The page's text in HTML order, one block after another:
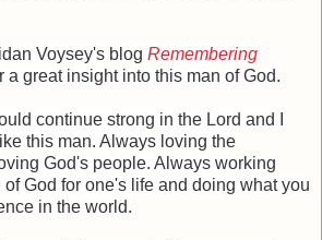
Voysey's blog Remembering
a great insight into this man of God.
continue strong in the Lord and I
this man. Always loving the
God's people. Always working
of God for one's life and doing what you
in the world.